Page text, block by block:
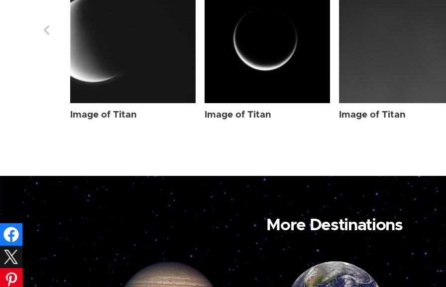
Image of Titan Image of Titan Image of Titan
More Destinations